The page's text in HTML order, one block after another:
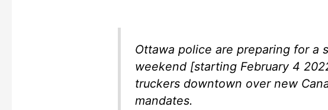
Ottawa police are preparing for a
weekend [starting February 4
truckers downtown over new
mandates.